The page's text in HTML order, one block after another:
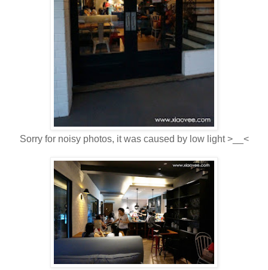
Sorry for noisy photos, it was caused by low light >__<